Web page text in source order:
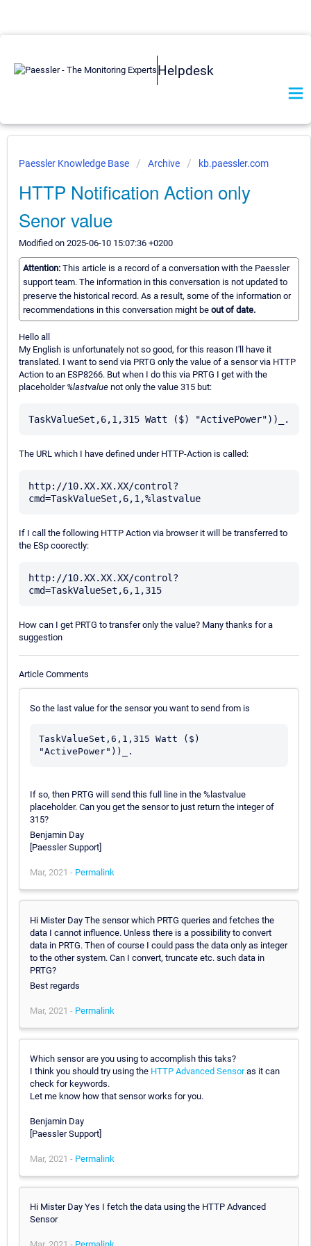
Helpdesk
Paessler Knowledge Base Archive kb.paessler.com
HTTP Notification Action only
Senor value
Modified on 2025-06-10 15:07:36 +0200
Attention: This article is a record of a conversation with the Paessler
support team. The information in this conversation is not updated to
preserve the historical record. As a result, some of the information or
recommendations in this conversation might be out of date.
Hello all
My English is unfortunately not so good, for this reason I'll have it
translated. I want to send via PRTG only the value of a sensor via HTTP
Action to an ESP8266. But when I do this via PRTG I get with the
placeholder %lastvalue not only the value 315 but:
The URL which I have defined under HTTP-Action is called:
http://10.XX.XX.XX/control?
If I call the following HTTP Action via browser it will be transferred to
the ESp coorectly:
http://10.XX.XX.XX/control?
How can I get PRTG to transfer only the value? Many thanks for a
suggestion
Article Comments
So the last value for the sensor you want to send from is
TaskValueSet,6,1,315 Watt ($)
"ActivePower"))_.
If so, then PRTG will send this full line in the %lastvalue
placeholder. Can you get the sensor to just return the integer of
315?
Benjamin Day
[Paessler Support]
Mar, 2021 - Permalink
Hi Mister Day The sensor which PRTG queries and fetches the
data I cannot influence. Unless there is a possibility to convert
data in PRTG. Then of course I could pass the data only as integer
to the other system. Can I convert, truncate etc. such data in
PRTG?
Best regards
Mar, 2021 - Permalink
Which sensor are you using to accomplish this taks?
I think you should try using the HTTP Advanced Sensoras it can
check for keywords.
Let me know how that sensor works for you.
Benjamin Day
[Paessler Support]
Mar, 2021 - Permalink
Hi Mister Day Yes I fetch the data using the HTTP Advanced
Sensor